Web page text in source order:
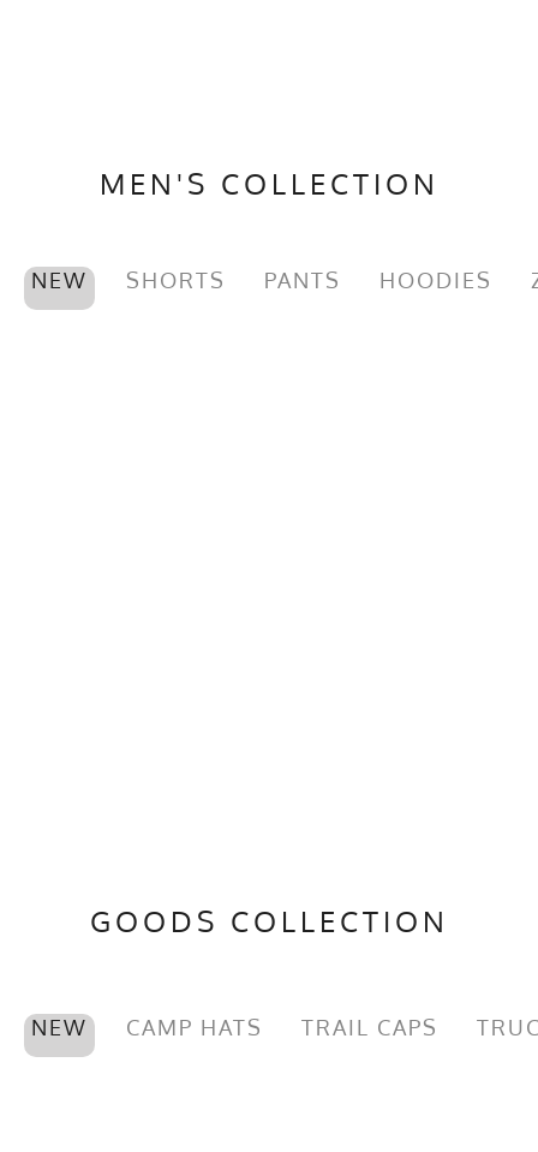
MEN'S COLLECTION
NEW SHORTS PANTS HOODIES
GOODS COLLECTION
NEW CAMP HATS TRAIL CAPS